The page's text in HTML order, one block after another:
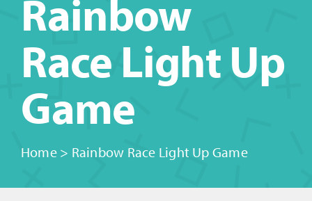
Rainbow
Race Light Up
Game
Home> Rainbow Race Light Up Game